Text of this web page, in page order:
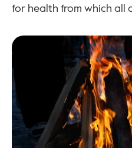
for health from which all